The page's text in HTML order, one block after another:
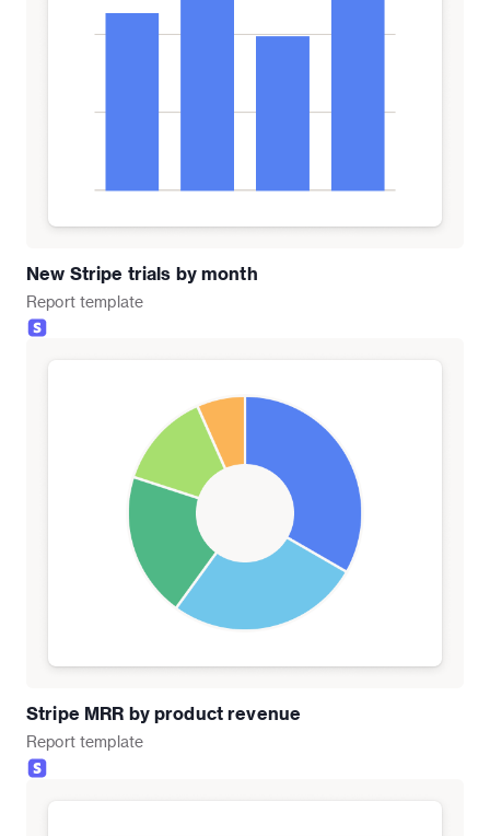
New Stripe trials by month
Report template
Stripe MRR by product revenue
Report template